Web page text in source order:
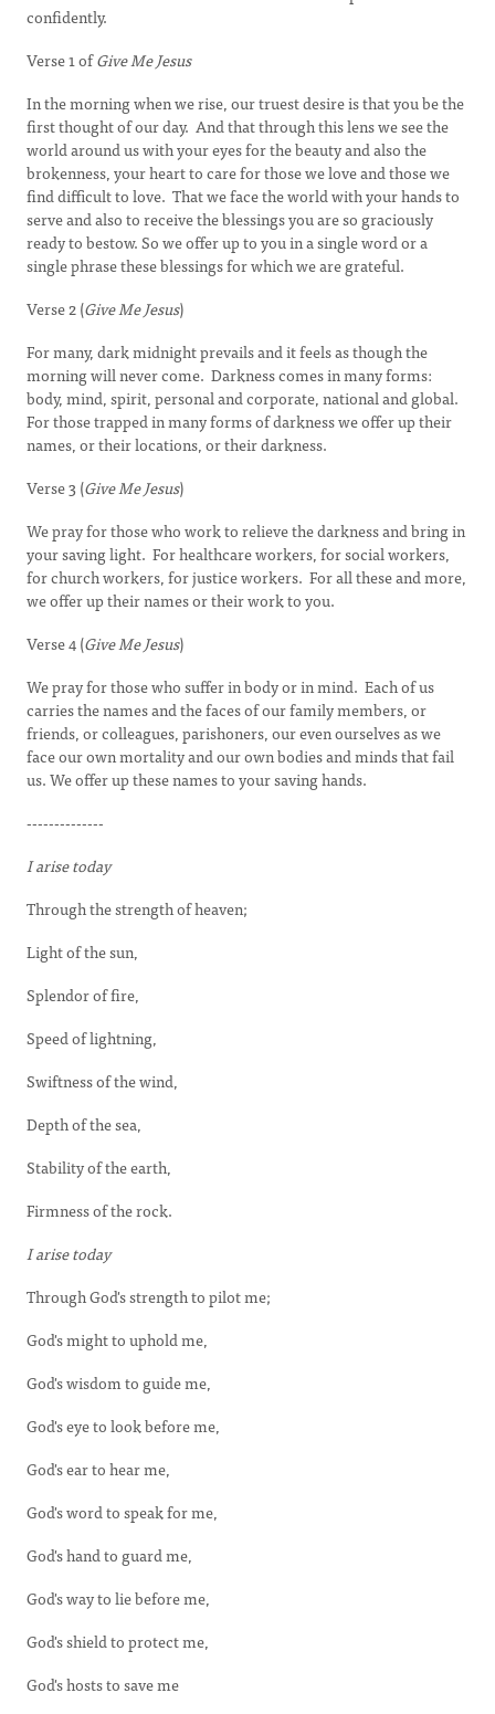
confidently.
Verse 1 ofGive Me Jesus
In the morning when we rise, our truest desire is that you be the
first thought of our day. And that through this lens we see the
world around us with your eyes for the beauty and also the
brokenness, your heart to care for those we love and those we
find difficult to love. That we face the world with your hands to
serve and also to receive the blessings you are so graciously
ready to bestow. So we offer up to you in a single word or a
single phrase these blessings for which we are grateful.
Verse 2 (Give Me Jesus)
For many, dark midnight prevails and it feels as though the
morning will never come. Darkness comes in many forms:
body, mind, spirit, personal and corporate, national and global.
For those trapped in many forms of darkness we offer up their
names, or their locations, or their darkness.
Verse 3 (Give Me Jesus)
We pray for those who work to relieve the darkness and bring in
your saving light. For healthcare workers, for social workers,
for church workers, for justice workers. For all these and more,
we offer up their names or their work to you.
Verse 4 (Give Me Jesus)
We pray for those who suffer in body or in mind. Each of us
carries the names and the faces of our family members, or
friends, or colleagues, parishoners, our even ourselves as we
face our own mortality and our own bodies and minds that fail
us. We offer up these names to your saving hands.
--------------
I arise today
Through the strength of heaven;
Light of the sun,
Splendor of fire,
Speed of lightning,
Swiftness of the wind,
Depth of the sea,
Stability of the earth,
Firmness of the rock.
I arise today
Through God's strength to pilot me;
God's might to uphold me,
God's wisdom to guide me,
God's eye to look before me,
God's ear to hear me,
God's word to speak for me,
God's hand to guard me,
God's way to lie before me,
God's shield to protect me,
God's hosts to save me